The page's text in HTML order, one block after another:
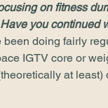
on fitness
you continued
been doing fairly
IGTV core or
at least)